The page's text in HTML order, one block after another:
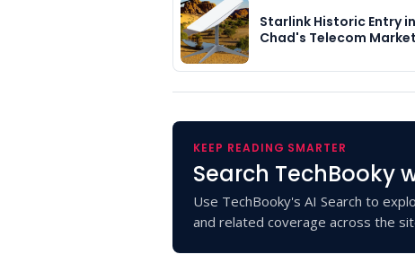
Starlink Historic Entry
Chad's Telecom
KEEP READING SMARTER
Search TechBooky
Use TechBooky's AI Search to
and related coverage across the